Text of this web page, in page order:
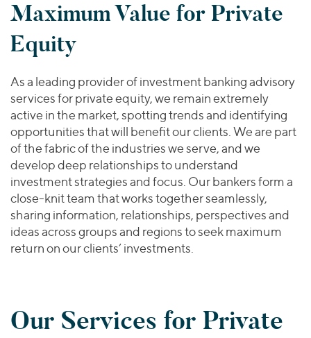
Maximum Value for Private
Equity
As a leading provider of investment banking advisory
services for private equity, we remain extremely
active in the market, spotting trends and identifying
opportunities that will benefit our clients. We are part
of the fabric of the industries we serve, and we
develop deep relationships to understand
investment strategies and focus. Our bankers form a
close-knit team that works together seamlessly,
sharing information, relationships, perspectives and
ideas across groups and regions to seek maximum
return on our clients’ investments.
Our Services for Private